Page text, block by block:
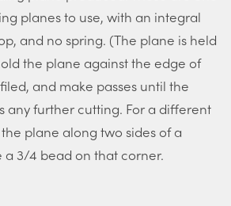
planes to use, with an integral
and no spring. (The plane is held
the plane against the edge of
and make passes until the
any further cutting. For a different
plane along two sides of a
3/4 bead on that corner.